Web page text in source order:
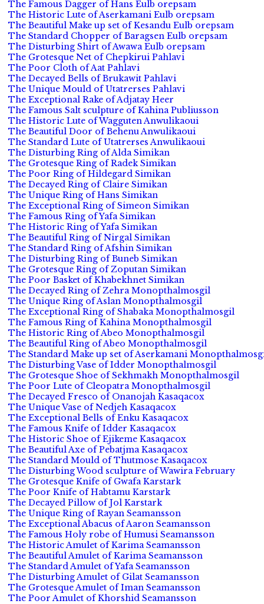
The Famous Dagger of Hans Eulb orepsam
The Historic Lute of Aserkamani Eulb orepsam
The Beautiful Make up set of Kesandu Eulb orepsam
The Standard Chopper of Baragsen Eulb orepsam
The Disturbing Shirt of Awawa Eulb orepsam
The Grotesque Net of Chepkirui Pahlavi
The Poor Cloth of Aat Pahlavi
The Decayed Bells of Brukawit Pahlavi
The Unique Mould of Utatrerses Pahlavi
The Exceptional Rake of Adjatay Heer
The Famous Salt sculpture of Kahina Publiusson
The Historic Lute of Wagguten Anwulikaoui
The Beautiful Door of Behenu Anwulikaoui
The Standard Lute of Utatrerses Anwulikaoui
The Disturbing Ring of Alda Simikan
The Grotesque Ring of Radek Simikan
The Poor Ring of Hildegard Simikan
The Decayed Ring of Claire Simikan
The Unique Ring of Hans Simikan
The Exceptional Ring of Simeon Simikan
The Famous Ring of Yafa Simikan
The Historic Ring of Yafa Simikan
The Beautiful Ring of Nirgal Simikan
The Standard Ring of Afshin Simikan
The Disturbing Ring of Buneb Simikan
The Grotesque Ring of Zoputan Simikan
The Poor Basket of Khabekhnet Simikan
The Decayed Ring of Zehra Monopthalmosgil
The Unique Ring of Aslan Monopthalmosgil
The Exceptional Ring of Shabaka Monopthalmosgil
The Famous Ring of Kahina Monopthalmosgil
The Historic Ring of Abeo Monopthalmosgil
The Beautiful Ring of Abeo Monopthalmosgil
The Standard Make up set of Aserkamani
The Disturbing Vase of Idder Monopthalmosgil
The Grotesque Shoe of Sekhmakh Monopthalmosgil
The Poor Lute of Cleopatra Monopthalmosgil
The Decayed Fresco of Onanojah Kasaqacox
The Unique Vase of Nedjeh Kasaqacox
The Exceptional Bells of Enku Kasaqacox
The Famous Knife of Idder Kasaqacox
The Historic Shoe of Ejikeme Kasaqacox
The Beautiful Axe of Pebatjma Kasaqacox
The Standard Mould of Thutmose Kasaqacox
The Disturbing Wood sculpture of Wawira February
The Grotesque Knife of Gwafa Karstark
The Poor Knife of Habtamu Karstark
The Decayed Pillow of Jol Karstark
The Unique Ring of Rayan Seamansson
The Exceptional Abacus of Aaron Seamansson
The Famous Holy robe of Humusi Seamansson
The Historic Amulet of Karima Seamansson
The Beautiful Amulet of Karima Seamansson
The Standard Amulet of Yafa Seamansson
The Disturbing Amulet of Gilat Seamansson
The Grotesque Amulet of Iman Seamansson
The Poor Amulet of Khorshid Seamansson